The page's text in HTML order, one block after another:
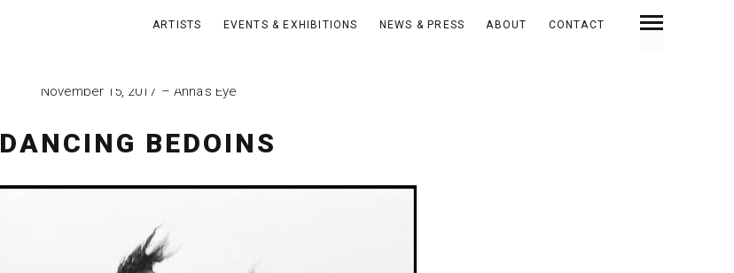
ARTISTS EVENTS & EXHIBITIONS NEWS & PRESS ABOUT CONTACT
November 15, 2017 Anna's Eye
DANCING BEDOINS